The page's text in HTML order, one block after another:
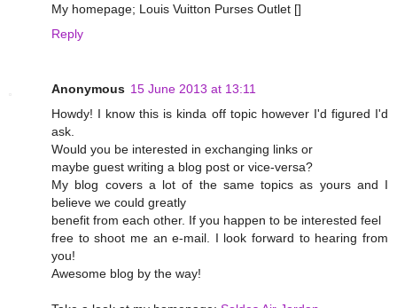
My homepage; Louis Vuitton Purses Outlet []
Reply
Anonymous 15 June 2013 at 13:11
Howdy! I know this is kinda off topic however I'd figured I'd
ask.
Would you be interested in exchanging links or
maybe guest writing a blog post or vice-versa?
My blog covers a lot of the same topics as yours and I
believe we could greatly
benefit from each other. If you happen to be interested feel
free to shoot me an e-mail. I look forward to hearing from
you!
Awesome blog by the way!